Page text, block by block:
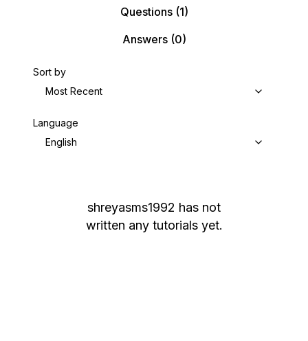
Questions(1)
Answers(0)
Sort by
Most Recent
Language
English
shreyasms1992 has not
written any tutorials yet.